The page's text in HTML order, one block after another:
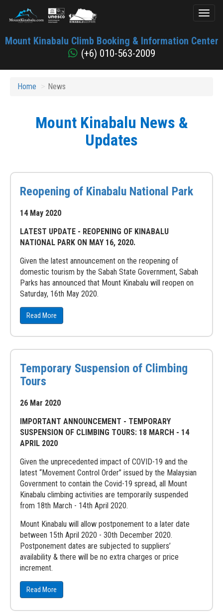
Kinabalu
Mount Kinabalu Climb Booking & Information Center
(+6) 010-563-2009
Home News
Mount Kinabalu News &
Updates
Reopening of Kinabalu National Park
14 May 2020
LATEST UPDATE - REOPENING OF KINABALU
NATIONAL PARK ON MAY 16, 2020.
Given the latest announcement on the reopening of
domestic tourism by the Sabah State Government, Sabah
Parks has announced that Mount Kinabalu will reopen on
Saturday, 16th May 2020.
Read More
Temporary Suspension of Climbing
Tours
26 Mar 2020
IMPORTANT ANNOUNCEMENT - TEMPORARY
SUSPENSION OF CLIMBING TOURS: 18 MARCH - 14
APRIL 2020
Given the unprecedented impact of COVID-19 and the
latest “Movement Control Order” issued by the Malaysian
Government to contain the Covid-19 spread, all Mount
Kinabalu climbing activities are temporarily suspended
from 18th March - 14th April 2020.
Mount Kinabalu will allow postponement to a later date
between 15th April 2020 - 30th December 2020.
Postponement dates are subjected to suppliers’
availability & there will be no extra charges or price
increment.
Read More